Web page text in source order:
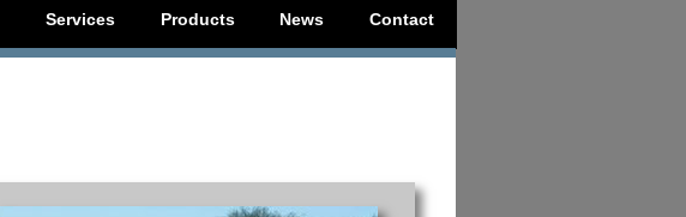
Services Products News Contact